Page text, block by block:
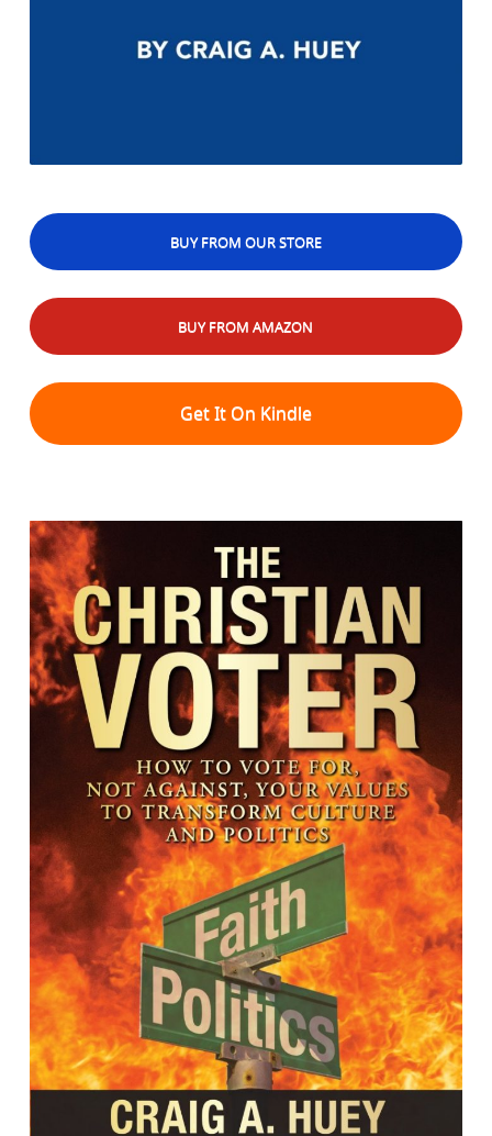
BUY FROM OUR STORE
BUY FROM AMAZON
Get It On Kindle